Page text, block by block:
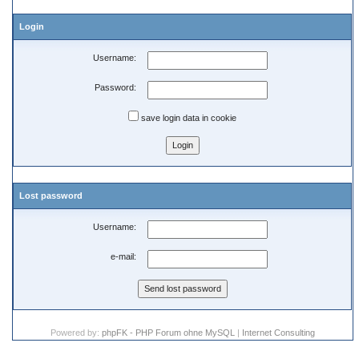
Login
Username:
Password:
save login data in cookie
Lost password
Username:
e-mail:
Powered by: phpFK - PHP Forum ohne MySQL | Internet Consulting